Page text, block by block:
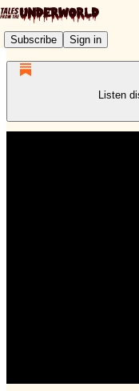
Subscribe Sign in
Listen